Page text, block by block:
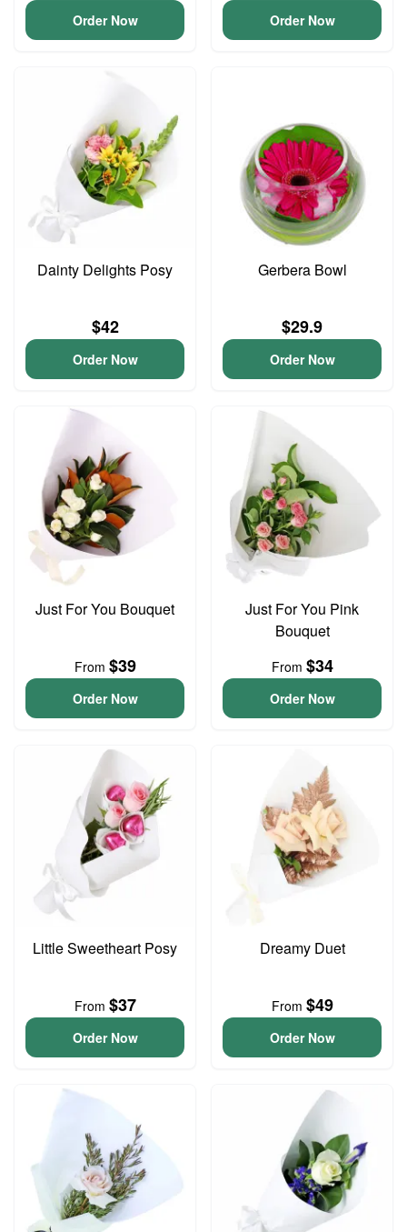
Order Now Order Now
Dainty Delights Posy
$42
Order Now
Gerbera Bowl
$29.9
Order Now
Just For You Bouquet
From $39
Order Now
Just For You Pink
Bouquet
From $34
Order Now
Little Sweetheart Posy
From $37
Order Now
Dreamy Duet
From $49
Order Now